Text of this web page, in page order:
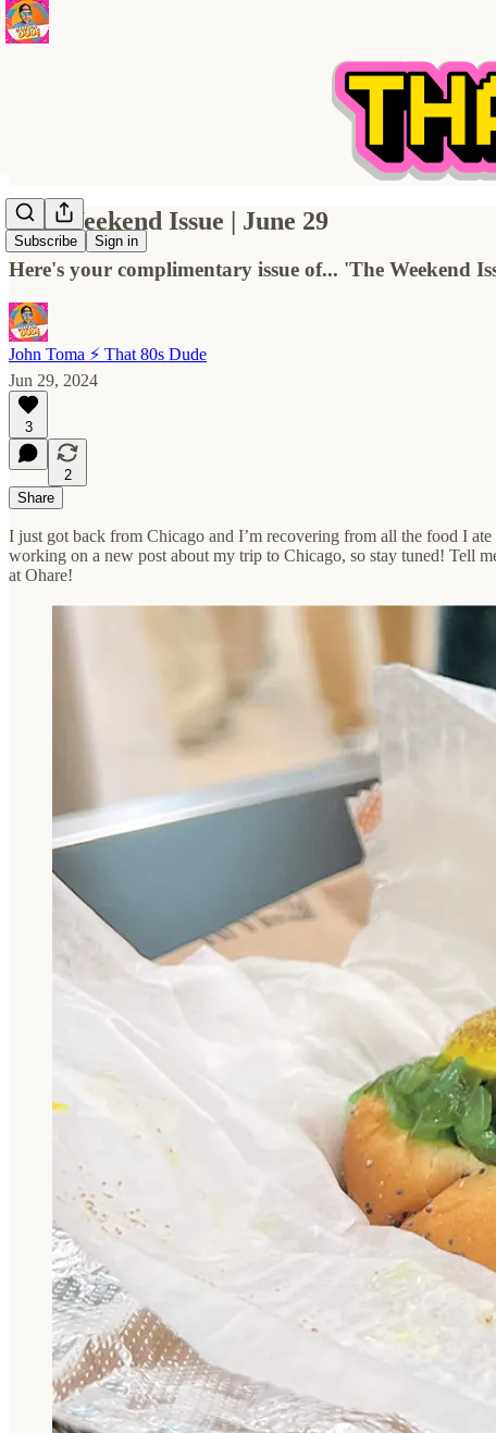
Subscribe Sign in
The Weekend Issue | June 29
Here's your complimentary issue of... 'The Weekend
John Toma ⚡️ That 80s Dude
Jun 29, 2024
3
2
Share
I just got back from Chicago and I’m recovering from all the food I
working on a new post about my trip to Chicago, so stay tuned! Tell
at Ohare!